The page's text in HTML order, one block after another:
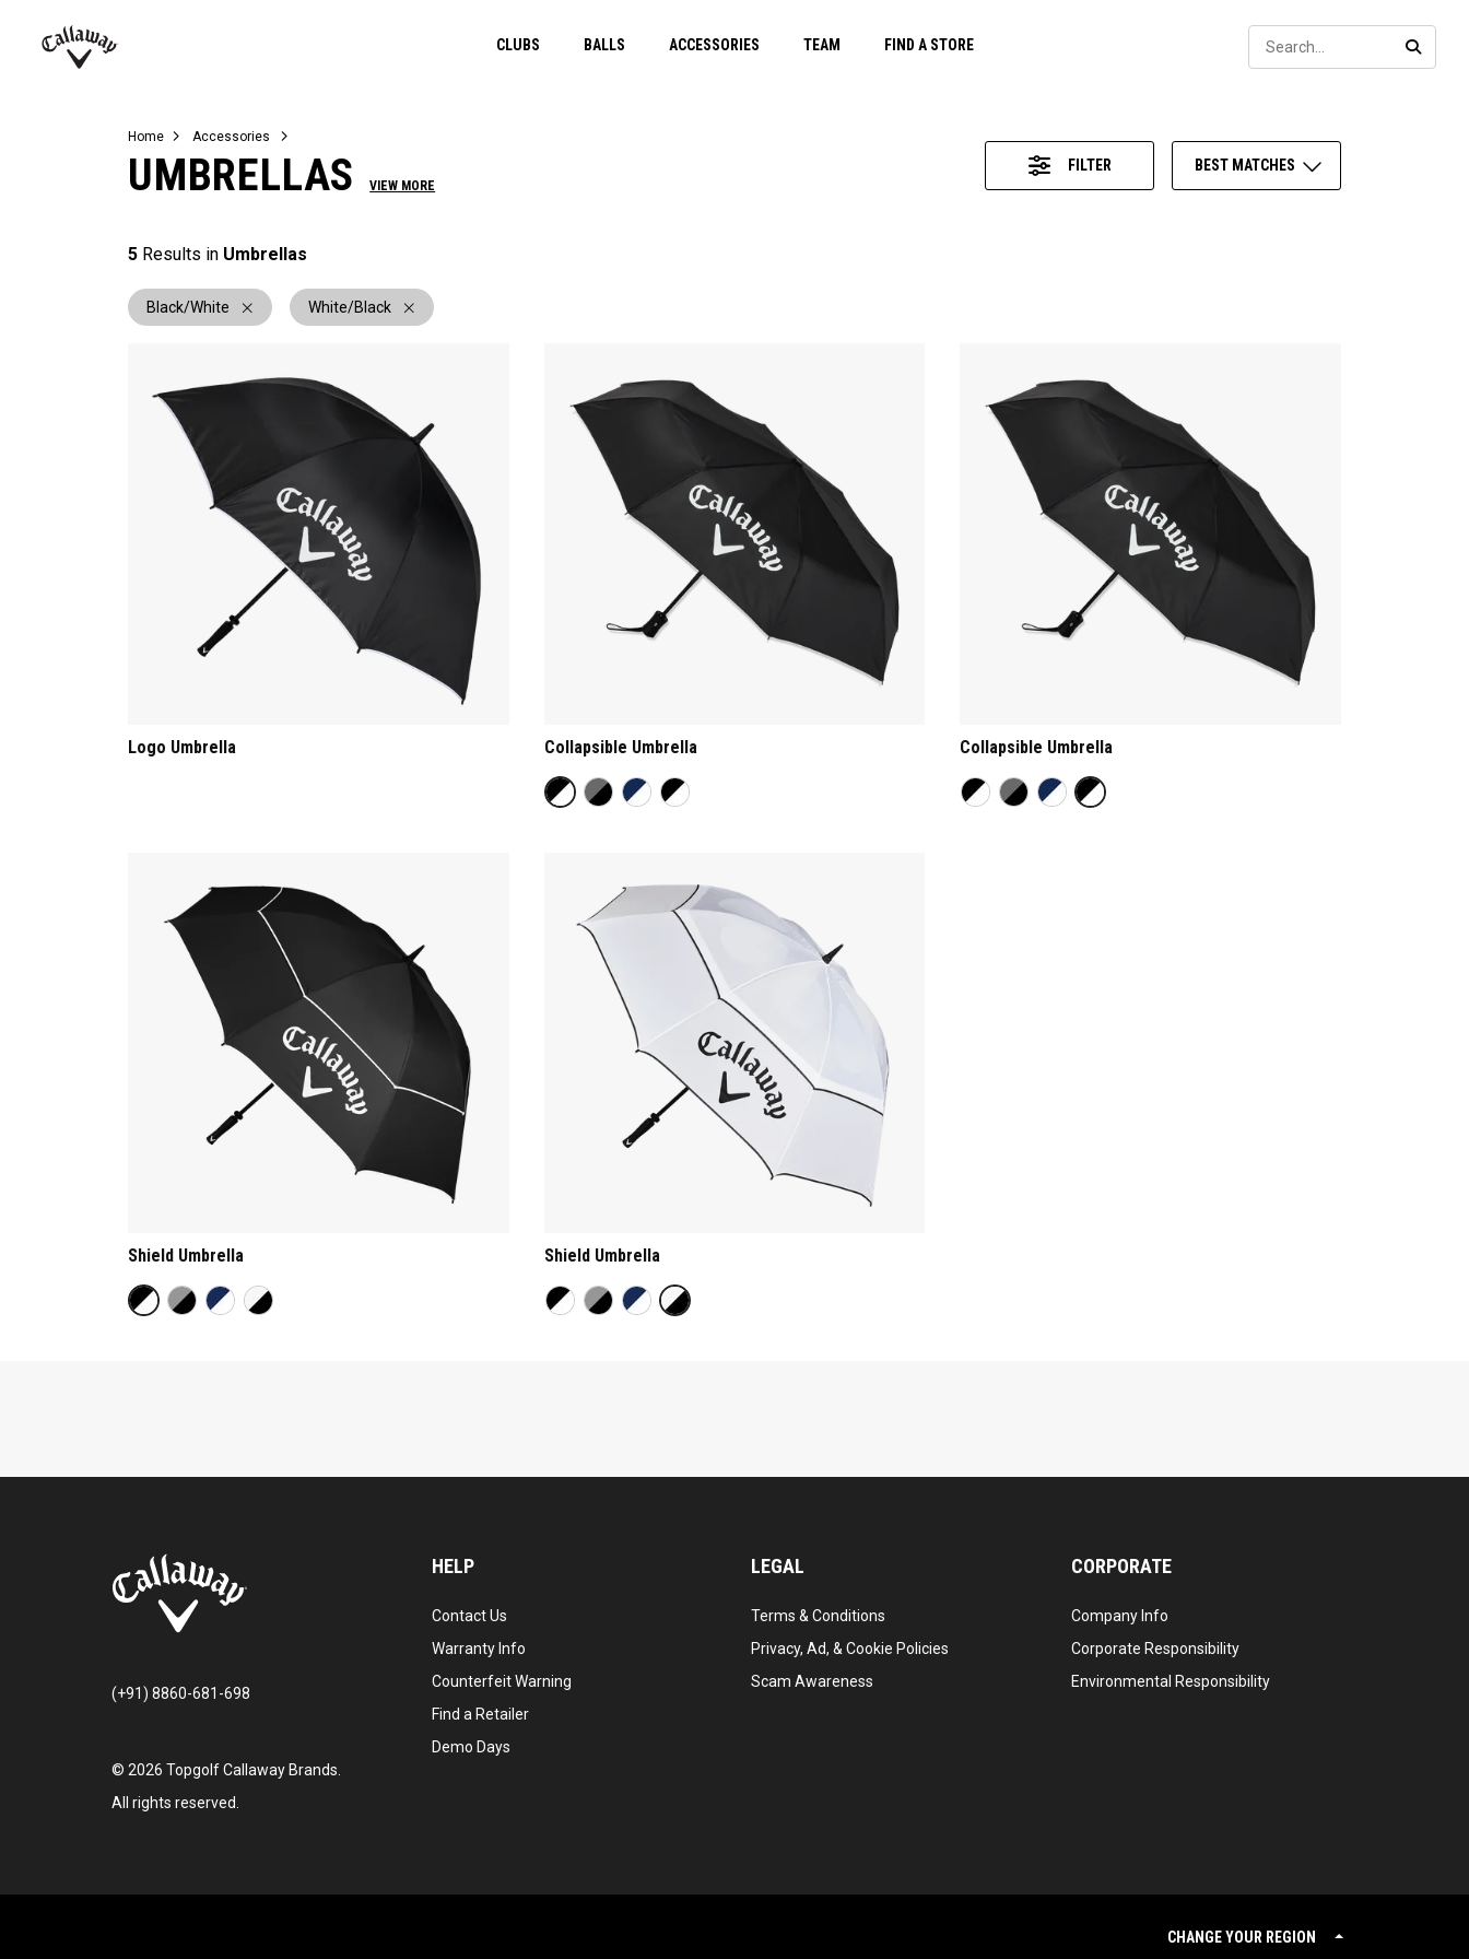
CLUBS BALLS ACCESSORIES TEAM FIND A STORE
Juniors
View All Balls
View All Accessories
Demo Days
Home Accessories
UMBRELLAS VIEW MORE
FILTER BEST MATCHES
5 Results in Umbrellas
Black/White White/Black
Logo Umbrella Collapsible Umbrella Collapsible Umbrella
Shield Umbrella Shield Umbrella
(+91) 8860-681-698
© 2026 Topgolf Callaway Brands.
All rights reserved.
HELP
Contact Us
Warranty Info
Counterfeit Warning
Find a Retailer
Demo Days
LEGAL
Terms & Conditions
Privacy, Ad, & Cookie Policies
Scam Awareness
CORPORATE
Company Info
Corporate Responsibility
Environmental Responsibility
CHANGE YOUR REGION